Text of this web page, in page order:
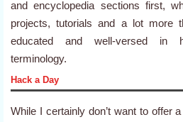
and encyclopedia sections first,
projects, tutorials and a lot more
educated and well-versed in
terminology.
Hack a Day
While I certainly don’t want to offer